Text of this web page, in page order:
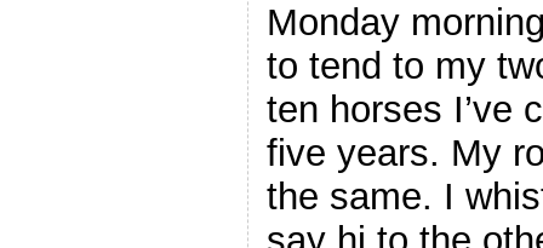
Monday
to tend to my
ten horses I’ve
five years. My
the same. I